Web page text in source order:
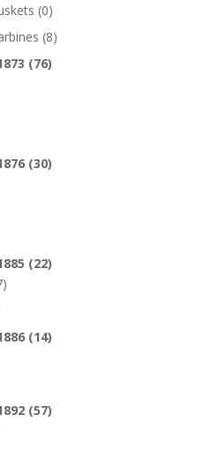
(0)
(8)
(76)
(30)
(22)
(14)
(57)